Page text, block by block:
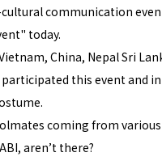
cultural communication
today.
China, Nepal Sri
participated this event and
coming from
aren’t there?